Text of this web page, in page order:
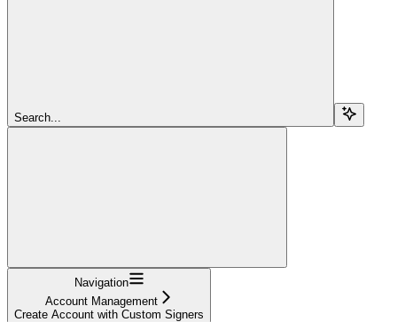
Search...
Navigation
Account Management
Create Account with Custom Signers